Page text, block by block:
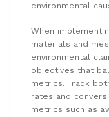
environmental
When
materials and
environmental
objectives that
metrics. Track
rates and
metrics such as